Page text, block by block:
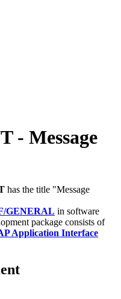
- Message
has the title "Message
GENERAL in software
package consists of
Application Interface